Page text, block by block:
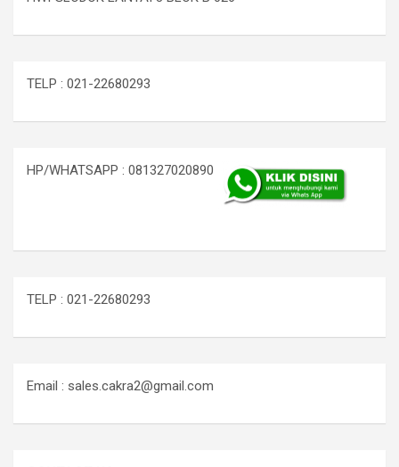
TELP : 021-22680293
HP/WHATSAPP : 081327020890
TELP : 021-22680293
Email : sales.cakra2@gmail.com